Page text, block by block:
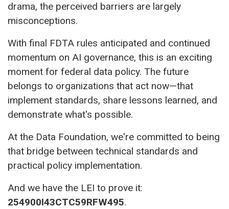
drama, the perceived barriers are largely
misconceptions.
With final FDTA rules anticipated and continued
momentum on AI governance, this is an exciting
moment for federal data policy. The future
belongs to organizations that act now—that
implement standards, share lessons learned, and
demonstrate what's possible.
At the Data Foundation, we're committed to being
that bridge between technical standards and
practical policy implementation.
And we have the LEI to prove it:
254900I43CTC59RFW495.